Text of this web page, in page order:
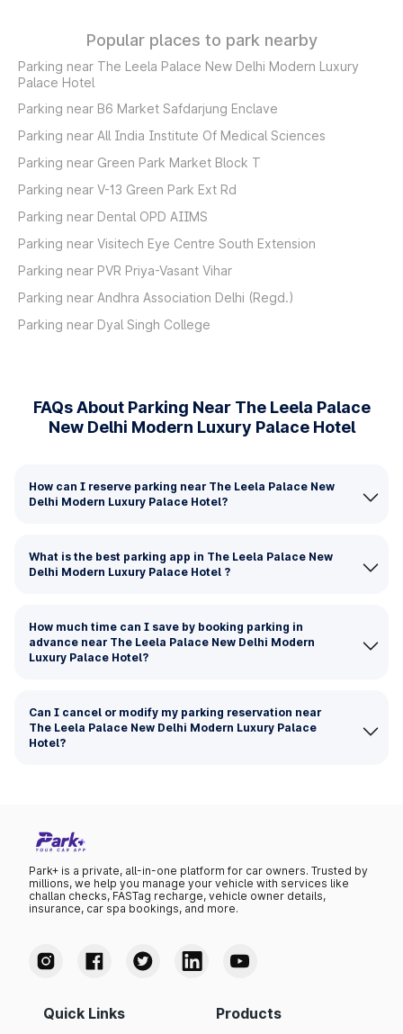
Popular places to park nearby
Parking near The Leela Palace New Delhi Modern Luxury
Palace Hotel
Parking near B6 Market Safdarjung Enclave
Parking near All India Institute Of Medical Sciences
Parking near Green Park Market Block T
Parking near V-13 Green Park Ext Rd
Parking near Dental OPD AIIMS
Parking near Visitech Eye Centre South Extension
Parking near PVR Priya-Vasant Vihar
Parking near Andhra Association Delhi (Regd.)
Parking near Dyal Singh College
FAQs About Parking Near The Leela Palace
New Delhi Modern Luxury Palace Hotel
How can I reserve parking near The Leela Palace New
Delhi Modern Luxury Palace Hotel?
What is the best parking app in The Leela Palace New
Delhi Modern Luxury Palace Hotel ?
How much time can I save by booking parking in
advance near The Leela Palace New Delhi Modern
Luxury Palace Hotel?
Can I cancel or modify my parking reservation near
The Leela Palace New Delhi Modern Luxury Palace
Hotel?
Park+ is a private, all-in-one platform for car owners. Trusted by
millions, we help you manage your vehicle with services like
challan checks, FASTag recharge, vehicle owner details,
insurance, car spa bookings, and more.
Quick Links Products